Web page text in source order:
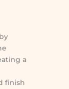
a
finish